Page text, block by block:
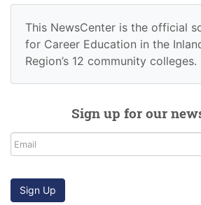
This NewsCenter is the official
for Career Education in the
Region’s 12 community colleges.
Sign up for our
Email
Sign Up